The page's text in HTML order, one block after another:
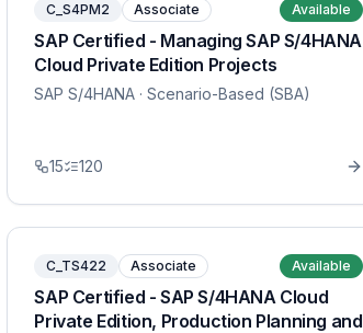
C_S4PM2 Associate Available
SAP Certified - Managing SAP S/4HANA
Cloud Private Edition Projects
SAP S/4HANA · Scenario-Based (SBA)
15 120
C_TS422 Associate Available
SAP Certified - SAP S/4HANA Cloud
Private Edition, Production Planning and